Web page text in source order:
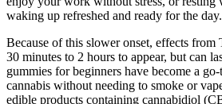
waking up refreshed and ready for the day.
Because of this slower onset, effects
30 minutes to 2 hours to appear, but can
gummies for beginners have become a
cannabis without needing to smoke or
edible products containing cannabidiol